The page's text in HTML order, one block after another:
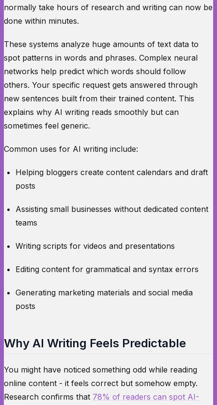
normally take hours of research and writing can now be
done within minutes.
These systems analyze huge amounts of text data to
spot patterns in words and phrases. Complex neural
networks help predict which words should follow
others. Your specific request gets answered through
new sentences built from their trained content. This
explains why AI writing reads smoothly but can
sometimes feel generic.
Common uses for AI writing include:
Helping bloggers create content calendars and draft
posts
Assisting small businesses without dedicated content
teams
Writing scripts for videos and presentations
Editing content for grammatical and syntax errors
Generating marketing materials and social media
posts
Why AI Writing Feels Predictable
You might have noticed something odd while reading
online content - it feels correct but somehow empty.
Research confirms that 78% of readers can spot AI-